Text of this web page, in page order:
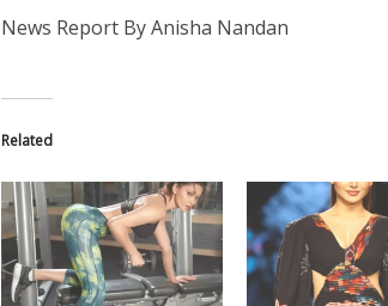
News Report By Anisha Nandan
Related